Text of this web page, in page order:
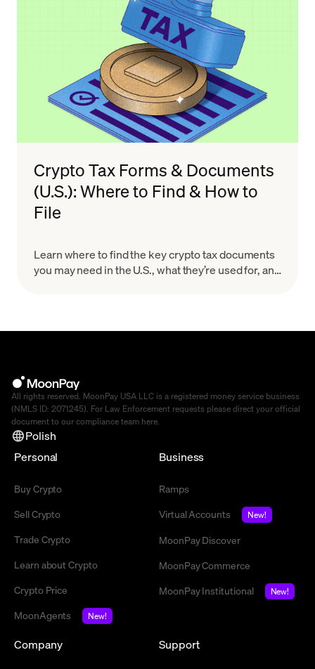
Crypto Tax Forms & Documents
(U.S.): Where to Find & How to
File
Learn where to find the key crypto tax documents
you may need in the U.S., what they’re used for, and
All rights reserved. MoonPay USA LLC is a registered money service business
(NMLS ID: 2071245). For Law Enforcement requests please direct your official
document to our compliance team here.
Polish
Personal
Buy Crypto
Sell Crypto
Trade Crypto
Learn about Crypto
Crypto Price
MoonAgents
New!
Business
Ramps
Virtual Accounts
New!
MoonPay Discover
MoonPay Commerce
MoonPay Institutional
New!
Company Support